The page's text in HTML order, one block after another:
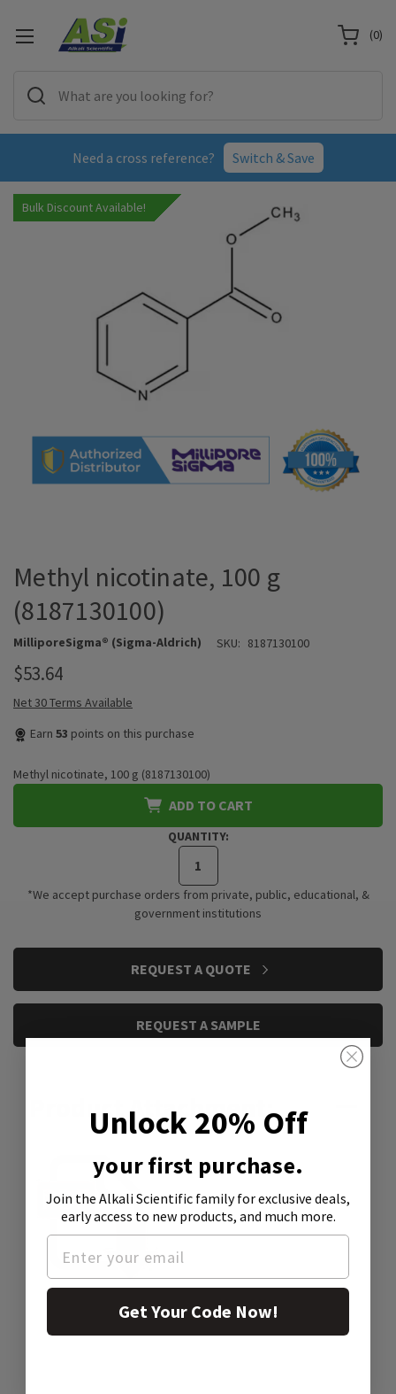
Need a cross reference? Switch & Save
(0)
Bulk Discount Available!
Methyl nicotinate, 100 g
(8187130100)
MilliporeSigma® (Sigma-Aldrich) SKU: 8187130100
$53.64
Net 30 Terms Available
Earn 53 points on this purchase
Methyl nicotinate, 100 g (8187130100)
ADD TO CART
QUANTITY:
*We accept purchase orders from private, public, educational, &
government institutions
REQUEST A QUOTE
REQUEST A SAMPLE
Product Attachment:
Unlock 20% Off
your first purchase.
Join the Alkali Scientific familyfor exclusive deals,
early access to new products, and much more.
Get Your Code Now!